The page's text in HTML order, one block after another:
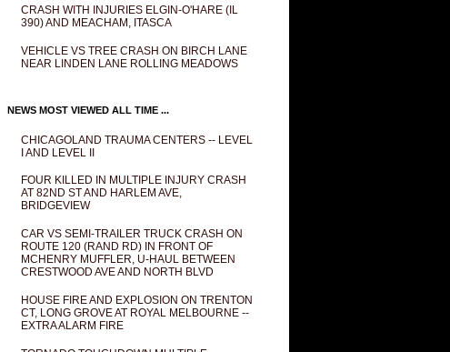
CRASH WITH INJURIES ELGIN-O'HARE (IL
390) AND MEACHAM, ITASCA
VEHICLE VS TREE CRASH ON BIRCH LANE
NEAR LINDEN LANE ROLLING MEADOWS
NEWS MOST VIEWED ALL TIME ...
CHICAGOLAND TRAUMA CENTERS -- LEVEL
I AND LEVEL II
FOUR KILLED IN MULTIPLE INJURY CRASH
AT 82ND ST AND HARLEM AVE,
BRIDGEVIEW
CAR VS SEMI-TRAILER TRUCK CRASH ON
ROUTE 120 (RAND RD) IN FRONT OF
MCHENRY MUFFLER, U-HAUL BETWEEN
CRESTWOOD AVE AND NORTH BLVD
HOUSE FIRE AND EXPLOSION ON TRENTON
CT, LONG GROVE AT ROYAL MELBOURNE --
EXTRA ALARM FIRE